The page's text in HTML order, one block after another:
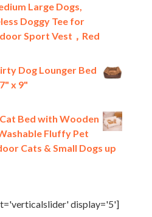
Large Dogs,
Doggy Tee for
Sport Vest，Red
Dog Lounger Bed
x 9"
Bed with Wooden
Fluffy Pet
Cats & Small Dogs up
display='5']